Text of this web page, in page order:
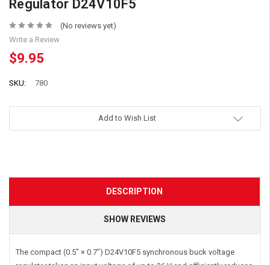
Regulator D24V10F5
(No reviews yet)
Write a Review
$9.95
SKU: 780
Add to Wish List
DESCRIPTION
SHOW REVIEWS
The compact (0.5″ × 0.7″) D24V10F5 synchronous buck voltage